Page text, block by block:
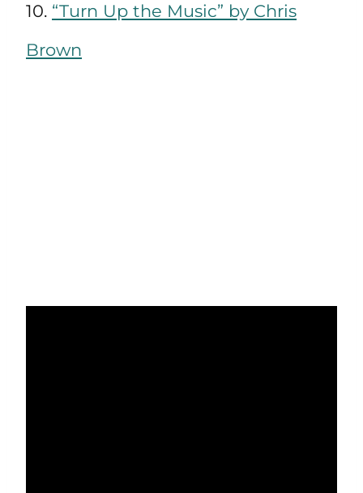
10. “Turn Up the Music” by Chris
Brown